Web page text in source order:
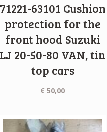
71221-63101 Cushion
protection for the
front hood Suzuki
LJ 20-50-80 VAN, tin
top cars
€ 50,00